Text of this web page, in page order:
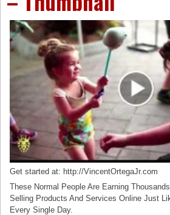
Get started at: http://VincentOrtegaJr.com
These Normal People Are Earning
Selling Products And Services Online Just
Every Single Day.